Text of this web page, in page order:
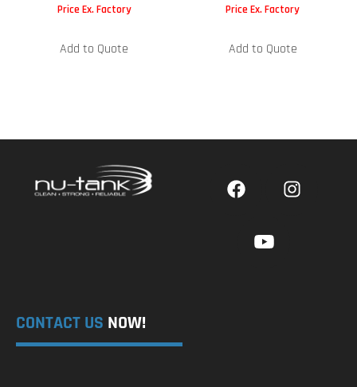
Price Ex. Factory
Add to Quote
Price Ex. Factory
Add to Quote
CONTACT US NOW!